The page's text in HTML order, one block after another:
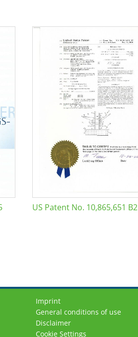
US Patent No. 10,865,651 B2
Imprint
General conditions of use
Disclaimer
Cookie Settings